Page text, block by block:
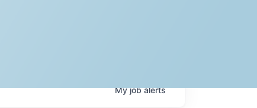
Myjobalerts